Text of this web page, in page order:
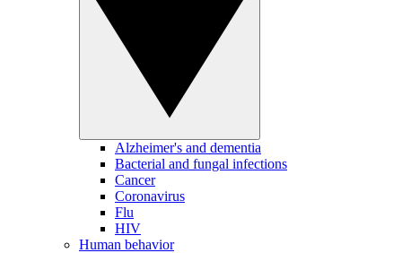
Alzheimer's and dementia
Bacterial and fungal infections
Cancer
Coronavirus
Flu
HIV
Human behavior